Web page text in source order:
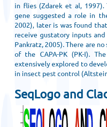
in flies (Zdarek et al,
gene suggested a role in
2002), later is was found
receive gustatory inputs
Pankratz, 2005). There are
of the CAPA-PK (PK-I).
extensively explored to
in insect pest control
SeqLogo and